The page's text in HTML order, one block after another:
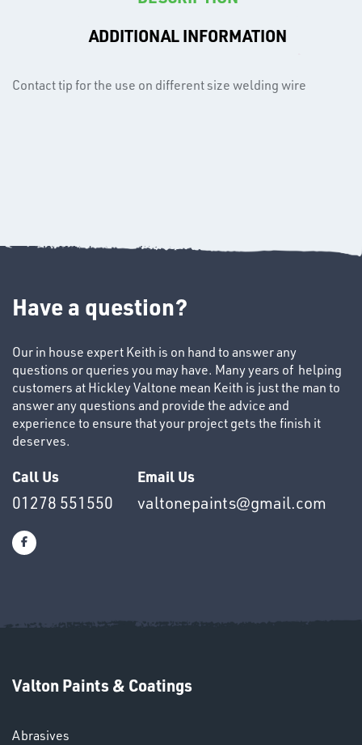
SWIVEL
ADDITIONAL INFORMATION
Contact tip for the use on different size welding wire
Have a question?
Our in house expert Keith is on hand to answer any
questions or queries you may have. Many years of helping
customers at Hickley Valtone mean Keith is just the man to
answer any questions and provide the advice and
experience to ensure that your project gets the finish it
deserves.
Call Us
01278 551550
Email Us
valtonepaints@gmail.com
Valton Paints & Coatings
Abrasives